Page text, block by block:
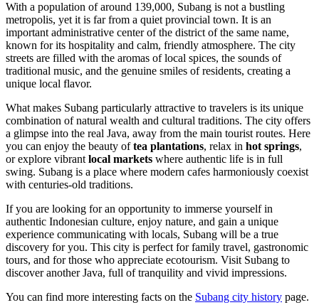
With a population of around 139,000, Subang is not a bustling
metropolis, yet it is far from a quiet provincial town. It is an
important administrative center of the district of the same name,
known for its hospitality and calm, friendly atmosphere. The city
streets are filled with the aromas of local spices, the sounds of
traditional music, and the genuine smiles of residents, creating a
unique local flavor.
What makes Subang particularly attractive to travelers is its unique
combination of natural wealth and cultural traditions. The city offers
a glimpse into the real Java, away from the main tourist routes. Here
you can enjoy the beauty oftea plantations, relax in hot springs,
or explore vibrant local markets where authentic life is in full
swing. Subang is a place where modern cafes harmoniously coexist
with centuries-old traditions.
If you are looking for an opportunity to immerse yourself in
authentic Indonesian culture, enjoy nature, and gain a unique
experience communicating with locals, Subang will be a true
discovery for you. This city is perfect for family travel, gastronomic
tours, and for those who appreciate ecotourism. Visit Subang to
discover another Java, full of tranquility and vivid impressions.
You can find more interesting facts on the Subang city history page.